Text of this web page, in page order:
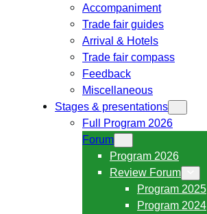
Accompaniment
Trade fair guides
Arrival & Hotels
Trade fair compass
Feedback
Miscellaneous
Stages & presentations
Full Program 2026
Forum
Program 2026
Review Forum
Program 2025
Program 2024